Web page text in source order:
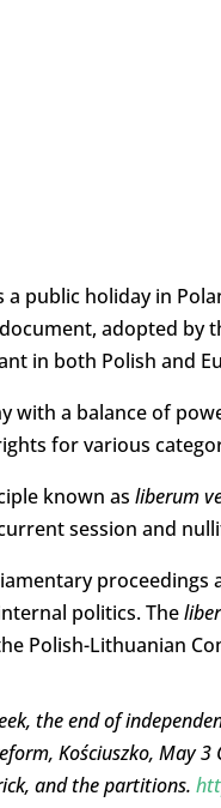
a public holiday in
adopted by
in both Polish and
with a balance of
for various
known as liberum
session and
politics.The
Polish-Lithuanian
the end of
Kościuszko, May
and the partitions.